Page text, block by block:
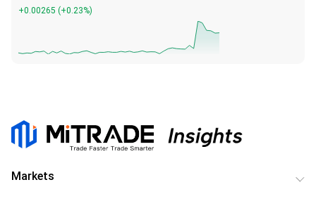
+0.00265 (+0.23%)
Markets